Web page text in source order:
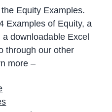
Equity Examples.
Examples of Equity, a
downloadable Excel
through our other
more –